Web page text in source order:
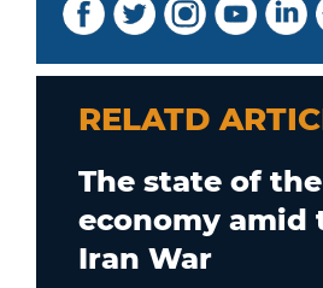
RELATD
The state of
economy amid
Iran War